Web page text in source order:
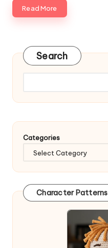
Read More
Search
Categories
Character Patterns